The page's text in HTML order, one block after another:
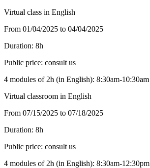
Virtual class in English
From 01/04/2025 to 04/04/2025
Duration: 8h
Public price: consult us
4 modules of 2h (in English): 8:30am-10:30am
Virtual classroom in English
From 07/15/2025 to 07/18/2025
Duration: 8h
Public price: consult us
4 modules of 2h (in English): 8:30am-12:30pm